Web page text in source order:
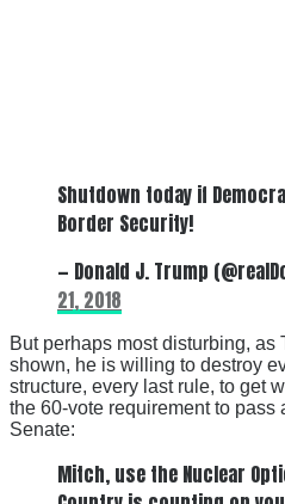
Shutdown today if
Border Security!
— Donald J. Trump
21, 2018
But perhaps most disturbing, as
shown, he is willing to destroy
structure, every last rule, to get
the 60-vote requirement to pass
Senate:
Mitch, use the Nuclear